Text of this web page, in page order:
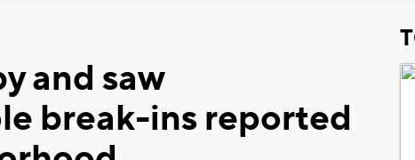
and saw
break-ins reported